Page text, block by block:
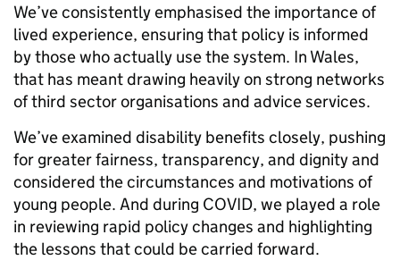
We’ve consistently emphasised the importance of
lived experience, ensuring that policy is informed
by those who actually use the system. In Wales,
that has meant drawing heavily on strong networks
of third sector organisations and advice services.
We’ve examined disability benefits closely, pushing
for greater fairness, transparency, and dignity and
considered the circumstances and motivations of
young people. And during COVID, we played a role
in reviewing rapid policy changes and highlighting
the lessons that could be carried forward.